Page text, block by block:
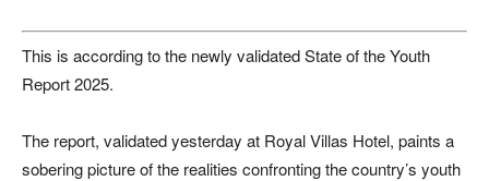
This is according to the newly validated State of the Youth
Report 2025.
The report, validated yesterday at Royal Villas Hotel, paints a
sobering picture of the realities confronting the country’s youth